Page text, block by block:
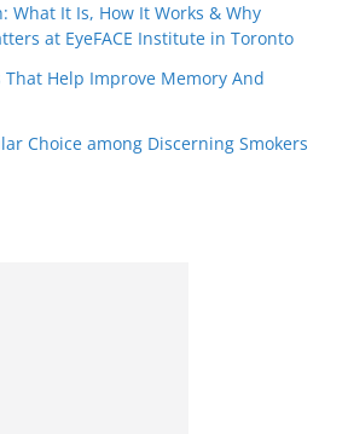
What It Is, How It Works & Why
at EyeFACE Institute in Toronto
Help Improve Memory And
Choice among Discerning Smokers